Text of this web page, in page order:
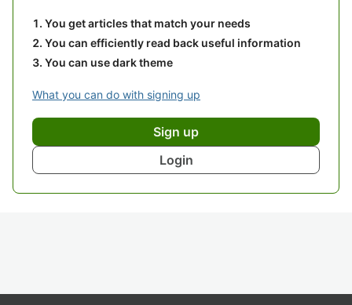
You get articles that match your needs
You can efficiently read back useful information
You can use dark theme
What you can do with signing up
Sign up
Login